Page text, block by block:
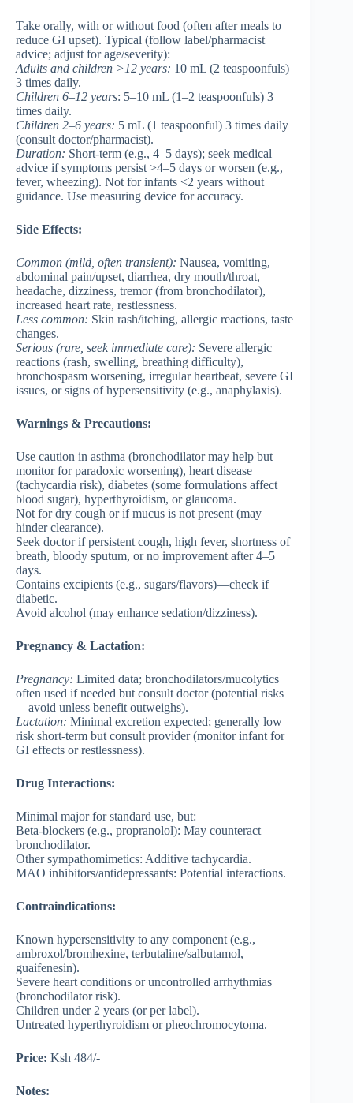
Take orally, with or without food (often after meals to
reduce GI upset). Typical (follow label/pharmacist
advice; adjust for age/severity):
Adults and children >12 years: 10 mL (2 teaspoonfuls)
3 times daily.
Children 6–12 years: 5–10 mL (1–2 teaspoonfuls) 3
times daily.
Children 2–6 years: 5 mL (1 teaspoonful) 3 times daily
(consult doctor/pharmacist).
Duration: Short-term (e.g., 4–5 days); seek medical
advice if symptoms persist >4–5 days or worsen (e.g.,
fever, wheezing). Not for infants <2 years without
guidance. Use measuring device for accuracy.
Side Effects:
Common (mild, often transient): Nausea, vomiting,
abdominal pain/upset, diarrhea, dry mouth/throat,
headache, dizziness, tremor (from bronchodilator),
increased heart rate, restlessness.
Less common: Skin rash/itching, allergic reactions, taste
changes.
Serious (rare, seek immediate care): Severe allergic
reactions (rash, swelling, breathing difficulty),
bronchospasm worsening, irregular heartbeat, severe GI
issues, or signs of hypersensitivity (e.g., anaphylaxis).
Warnings & Precautions:
Use caution in asthma (bronchodilator may help but
monitor for paradoxic worsening), heart disease
(tachycardia risk), diabetes (some formulations affect
blood sugar), hyperthyroidism, or glaucoma.
Not for dry cough or if mucus is not present (may
hinder clearance).
Seek doctor if persistent cough, high fever, shortness of
breath, bloody sputum, or no improvement after 4–5
days.
Contains excipients (e.g., sugars/flavors)—check if
diabetic.
Avoid alcohol (may enhance sedation/dizziness).
Pregnancy & Lactation:
Pregnancy: Limited data; bronchodilators/mucolytics
often used if needed but consult doctor (potential risks
—avoid unless benefit outweighs).
Lactation: Minimal excretion expected; generally low
risk short-term but consult provider (monitor infant for
GI effects or restlessness).
Drug Interactions:
Minimal major for standard use, but:
Beta-blockers (e.g., propranolol): May counteract
bronchodilator.
Other sympathomimetics: Additive tachycardia.
MAO inhibitors/antidepressants: Potential interactions.
Contraindications:
Known hypersensitivity to any component (e.g.,
ambroxol/bromhexine, terbutaline/salbutamol,
guaifenesin).
Severe heart conditions or uncontrolled arrhythmias
(bronchodilator risk).
Children under 2 years (or per label).
Untreated hyperthyroidism or pheochromocytoma.
Price: Ksh 484/-
Notes: